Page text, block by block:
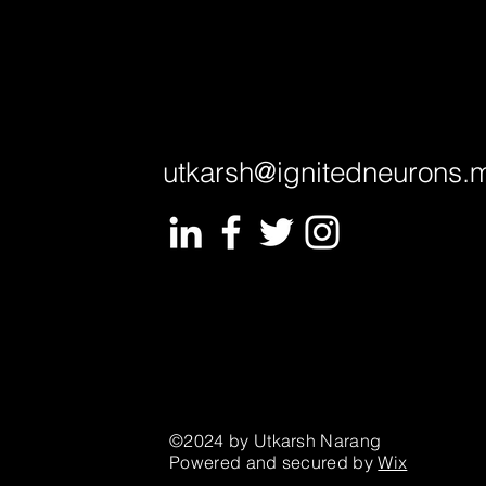
©2024 by Utkarsh Narang
Powered and secured byWix